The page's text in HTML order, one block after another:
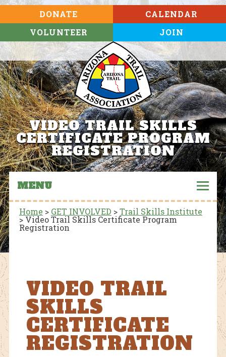
DONATE
VOLUNTEER
CALENDAR
JOIN
VIDEO TRAIL SKILLS
CERTIFICATE PROGRAM
REGISTRATION
MENU
Home > GET INVOLVED >Trail Skills Institute
>Video Trail Skills Certificate Program
Registration
VIDEO TRAIL
SKILLS
CERTIFICATE
REGISTRATION